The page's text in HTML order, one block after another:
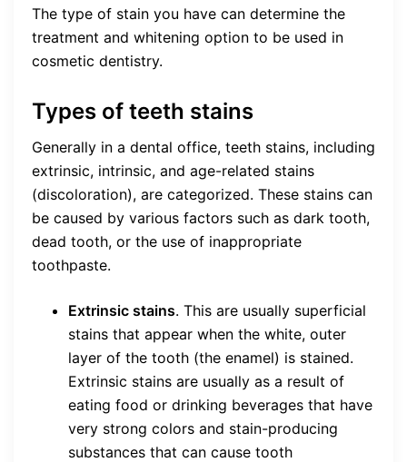
The type of stain you have can determine the
treatment and whitening option to be used in
cosmetic dentistry.
Types of teeth stains
Generally in a dental office, teeth stains, including
extrinsic, intrinsic, and age-related stains
(discoloration), are categorized. These stains can
be caused by various factors such as dark tooth,
dead tooth, or the use of inappropriate
toothpaste.
Extrinsic stains. This are usually superficial
stains that appear when the white, outer
layer of the tooth (the enamel) is stained.
Extrinsic stains are usually as a result of
eating food or drinking beverages that have
very strong colors and stain-producing
substances that can cause tooth